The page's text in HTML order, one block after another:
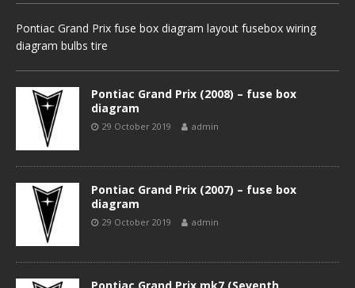
Pontiac Grand Prix fuse box diagram layout fusebox wiring
diagram bulbs tire
Pontiac Grand Prix (2008) – fuse box
diagram
29 October 2019 admin
Pontiac Grand Prix (2007) – fuse box
diagram
29 October 2019 admin